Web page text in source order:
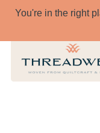
You're in the right